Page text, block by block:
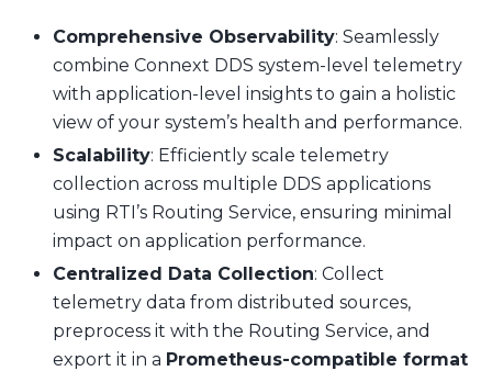
Comprehensive Observability: Seamlessly
combine Connext DDS system-level telemetry
with application-level insights to gain a holistic
view of your system’s health and performance.
Scalability: Efficiently scale telemetry
collection across multiple DDS applications
using RTI’s Routing Service, ensuring minimal
impact on application performance.
Centralized Data Collection: Collect
telemetry data from distributed sources,
preprocess it with the Routing Service, and
export it in a Prometheus-compatible format